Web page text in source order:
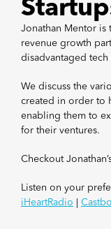
Jonathan Mentor is
revenue growth
disadvantaged tech
We discuss the
created in order to
enabling them to
for their ventures.
Checkout
Listen on your
iHeartRadio